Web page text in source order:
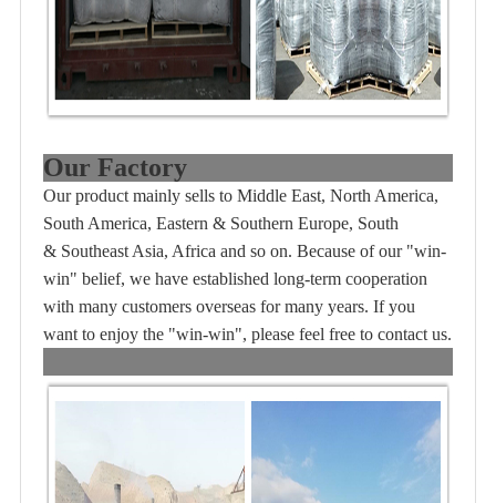
Our Factory
Our product mainly sells to Middle East, North America,
South America, Eastern & Southern Europe, South
& Southeast Asia, Africa and so on. Because of our "win-
win" belief, we have established long-term cooperation
with many customers overseas for many years. If you
want to enjoy the "win-win", please feel free to contact us.